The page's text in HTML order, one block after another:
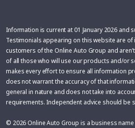
Information is current at 01 January 2026 and
Testimonials appearing on this website are
customers of the Online Auto Group and
of all those who will use our products and/or
makes every effort to ensure all information
does not warrant the accuracy of that
general in nature and does not take into
requirements. Independent advice should be
© 2026 Online Auto Group is a business